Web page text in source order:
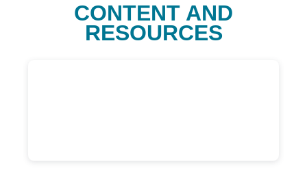
CONTENT AND
RESOURCES